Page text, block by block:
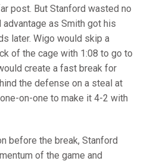
post. But Stanford wasted no
as Smith got his
later. Wigo would skip a
of the cage with 1:08 to go to
create a fast break for
the defense on a steal at
on-one to make it 4-2 with
before the break, Stanford
of the game and